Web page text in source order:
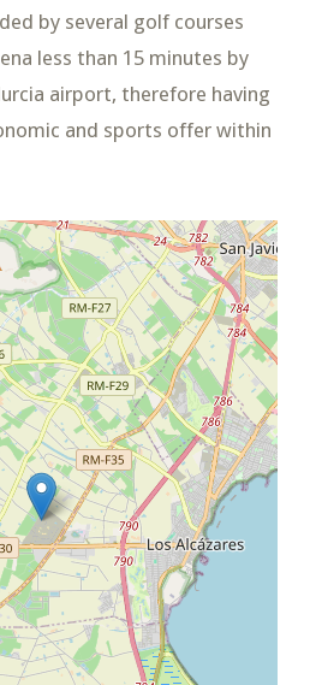
by several golf courses
less than 15 minutes by
airport, therefore having
and sports offer within